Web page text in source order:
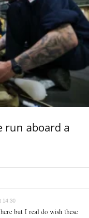
run aboard a
14:30
but I real do wish these